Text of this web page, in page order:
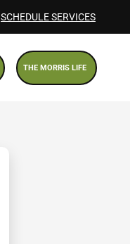
SCHEDULE SERVICES
THE MORRIS LIFE